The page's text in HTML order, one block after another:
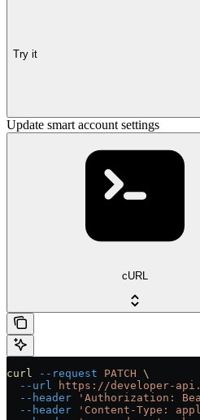
Try it
Update smart account settings
cURL
curl --request PATCH \
  --url
https://developer-
  --header
'Authorization:
  --header
'Content-Type: